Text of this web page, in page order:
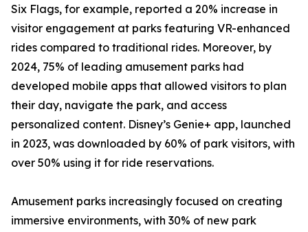
Six Flags, for example, reported a 20% increase in
visitor engagement at parks featuring VR-enhanced
rides compared to traditional rides. Moreover, by
2024, 75% of leading amusement parks had
developed mobile apps that allowed visitors to plan
their day, navigate the park, and access
personalized content. Disney’s Genie+ app, launched
in 2023, was downloaded by 60% of park visitors, with
over 50% using it for ride reservations.
Amusement parks increasingly focused on creating
immersive environments, with 30% of new park